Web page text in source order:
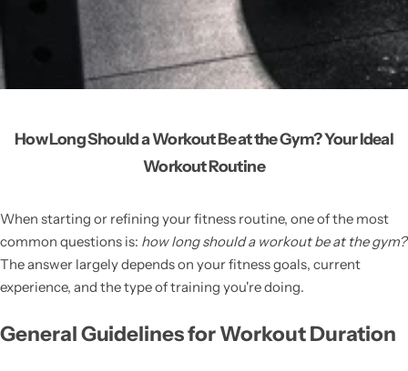
How Long Should a Workout Be at the Gym? Your Ideal
Workout Routine
When starting or refining your fitness routine, one of the most
common questions is: how long should a workout be at the gym?
The answer largely depends on your fitness goals, current
experience, and the type of training you're doing.
General Guidelines for Workout Duration